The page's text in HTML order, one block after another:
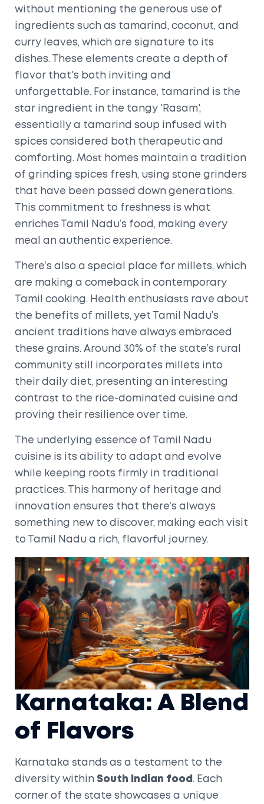
without mentioning the generous use of
ingredients such as tamarind, coconut, and
curry leaves, which are signature to its
dishes. These elements create a depth of
flavor that's both inviting and
unforgettable. For instance, tamarind is the
star ingredient in the tangy 'Rasam',
essentially a tamarind soup infused with
spices considered both therapeutic and
comforting. Most homes maintain a tradition
of grinding spices fresh, using stone grinders
that have been passed down generations.
This commitment to freshness is what
enriches Tamil Nadu’s food, making every
meal an authentic experience.
There’s also a special place for millets, which
are making a comeback in contemporary
Tamil cooking. Health enthusiasts rave about
the benefits of millets, yet Tamil Nadu’s
ancient traditions have always embraced
these grains. Around 30% of the state’s rural
community still incorporates millets into
their daily diet, presenting an interesting
contrast to the rice-dominated cuisine and
proving their resilience over time.
The underlying essence of Tamil Nadu
cuisine is its ability to adapt and evolve
while keeping roots firmly in traditional
practices. This harmony of heritage and
innovation ensures that there’s always
something new to discover, making each visit
to Tamil Nadu a rich, flavorful journey.
Karnataka: A Blend
of Flavors
Karnataka stands as a testament to the
diversity within South Indian food . Each
corner of the state showcases a unique